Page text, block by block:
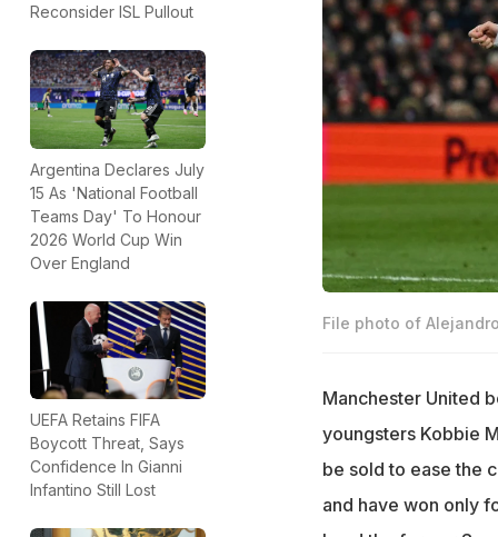
Reconsider ISL Pullout
Argentina Declares July
15 As 'National Football
Teams Day' To Honour
2026 World Cup Win
Over England
UEFA Retains FIFA
Boycott Threat, Says
Confidence In Gianni
Infantino Still Lost
File photo of
Manchester United
youngsters Kobbie
be sold to ease the
and have won only